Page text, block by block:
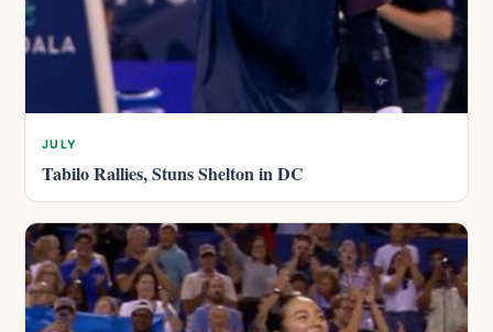
JULY
Tabilo Rallies, Stuns Shelton in DC